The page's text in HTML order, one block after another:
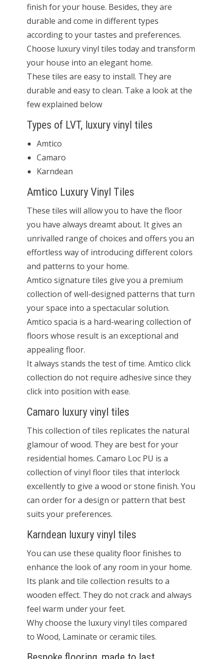
finish for your house. Besides, they are
durable and come in different types
according to your tastes and preferences.
Choose luxury vinyl tiles today and transform
your house into an elegant home.
These tiles are easy to install. They are
durable and easy to clean. Take a look at the
few explained below
Types of LVT, luxury vinyl tiles
Amtico
Camaro
Karndean
Amtico Luxury Vinyl Tiles
These tiles will allow you to have the floor
you have always dreamt about. It gives an
unrivalled range of choices and offers you an
effortless way of introducing different colors
and patterns to your home.
Amtico signature tiles give you a premium
collection of well-designed patterns that turn
your space into a spectacular solution.
Amtico spacia is a hard-wearing collection of
floors whose result is an exceptional and
appealing floor.
It always stands the test of time. Amtico click
collection do not require adhesive since they
click into position with ease.
Camaro luxury vinyl tiles
This collection of tiles replicates the natural
glamour of wood. They are best for your
residential homes. Camaro Loc PU is a
collection of vinyl floor tiles that interlock
excellently to give a wood or stone finish. You
can order for a design or pattern that best
suits your preferences.
Karndean luxury vinyl tiles
You can use these quality floor finishes to
enhance the look of any room in your home.
Its plank and tile collection results to a
wooden effect. They do not crack and always
feel warm under your feet.
Why choose the luxury vinyl tiles compared
to Wood, Laminate or ceramic tiles.